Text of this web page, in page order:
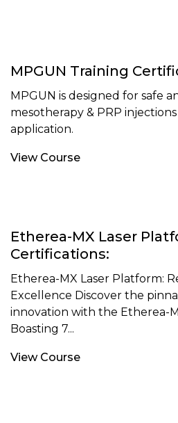
MPGUN Training
MPGUN is designed for safe
mesotherapy & PRP
application.
View Course
Etherea-MX Laser
Certifications:
Etherea-MX Laser Platform:
Excellence Discover the
innovation with the Etherea-
Boasting 7...
View Course